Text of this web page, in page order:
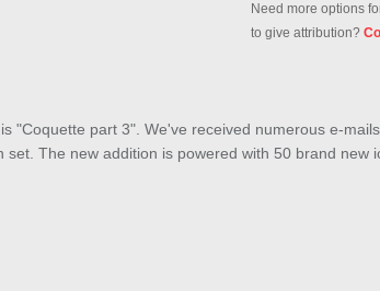
Need more options
to give attribution?
"Coquette part 3". We've received numerous e-
The new addition is powered with 50 brand new